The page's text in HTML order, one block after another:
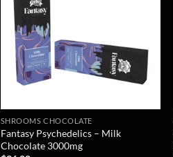
SHROOMS CHOCOLATE
Fantasy Psychedelics – Milk
Chocolate 3000mg